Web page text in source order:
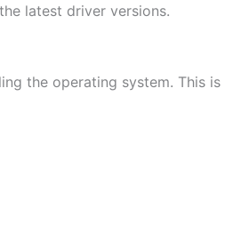
latest driver versions.
the operating system. This is